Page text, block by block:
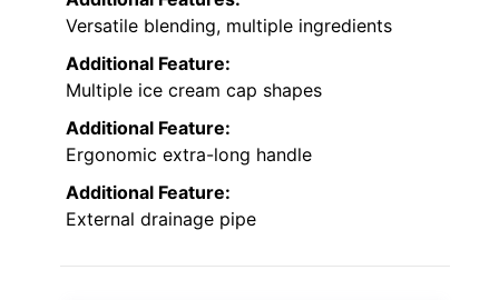
Versatile blending, multiple ingredients
Additional Feature:
Multiple ice cream cap shapes
Additional Feature:
Ergonomic extra-long handle
Additional Feature:
External drainage pipe